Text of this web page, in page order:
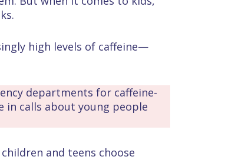
high levels of caffeine—
departments for caffeine-
in calls about young people
and teens choose